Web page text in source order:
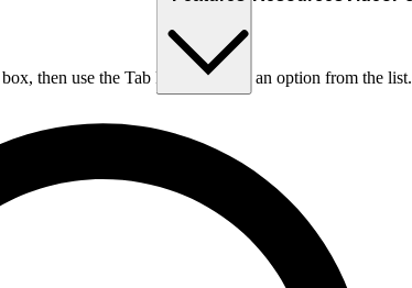
then use the Tab key to choose an option from the list.